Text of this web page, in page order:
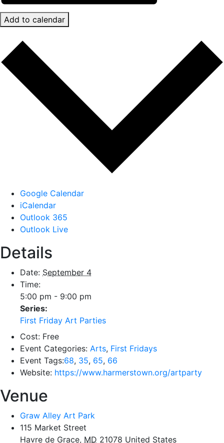
Add to calendar
Google Calendar
iCalendar
Outlook 365
Outlook Live
Details
Date: September 4
Time:
5:00 pm - 9:00 pm
Series:
First Friday Art Parties
Cost: Free
Event Categories: Arts, First Fridays
Event Tags:68, 35, 65, 66
Website: https://www.harmerstown.org/artparty
Venue
Graw Alley Art Park
115 Market Street
Havre de Grace, MD 21078 United States